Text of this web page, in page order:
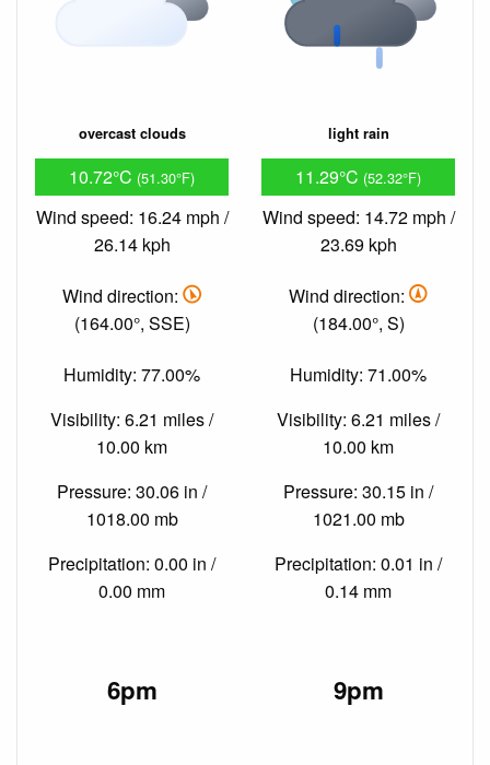
overcast clouds
10.72°C (51.30°F)
Wind speed: 16.24 mph /
26.14 kph
Wind direction:
(164.00°, SSE)
Humidity: 77.00%
Visibility: 6.21 miles /
10.00 km
Pressure: 30.06 in /
1018.00 mb
Precipitation: 0.00 in /
0.00 mm
light rain
11.29°C (52.32°F)
Wind speed: 14.72 mph /
23.69 kph
Wind direction:
(184.00°, S)
Humidity: 71.00%
Visibility: 6.21 miles /
10.00 km
Pressure: 30.15 in /
1021.00 mb
Precipitation: 0.01 in /
0.14 mm
6pm 9pm